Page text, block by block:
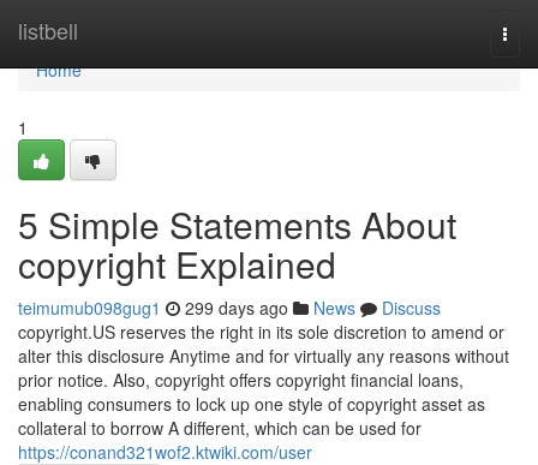
listbell
Home
Home
1
5 Simple Statements About
copyright Explained
teimumub098gug1 299 days ago News
Discuss
copyright.US reserves the right in its sole discretion to amend or
alter this disclosure Anytime and for virtually any reasons without
prior notice. Also, copyright offers copyright financial loans,
enabling consumers to lock up one style of copyright asset as
collateral to borrow A different, which can be used for
https://conand321wof2.ktwiki.com/user